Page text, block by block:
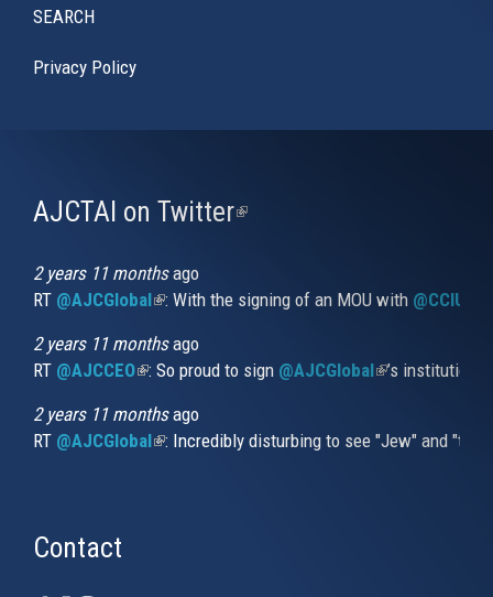
SEARCH
Privacy Policy
AJCTAI on Twitter(link
2 years 11 monthsago
RT @AJCGlobal(link is external)
: With the signing of an MOU with
2 years 11 monthsago
RT @AJCCEO(link is external)
: So proud to sign @AJCGlobal(link is
’s
2 years 11 monthsago
RT @AJCGlobal(link is external)
: Incredibly disturbing to see "Jew" and
Contact